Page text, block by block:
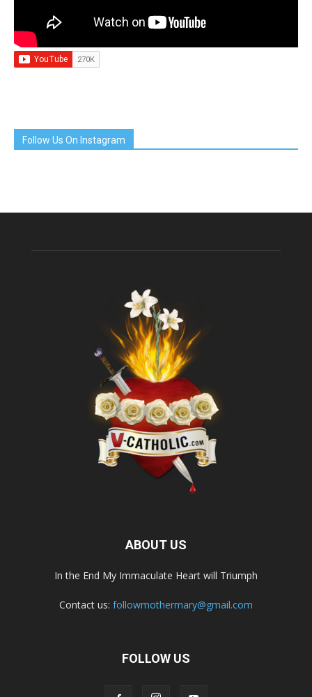
Follow Us On Instagram
ABOUT US
In the End My Immaculate Heart will Triumph
Contact us: followmothermary@gmail.com
FOLLOW US